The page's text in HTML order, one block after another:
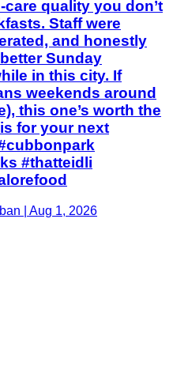
quality you don’t
Staff were
and honestly
Sunday
in this city. If
weekends around
this one’s worth the
for your next
#thatteidli
| Aug 1, 2026